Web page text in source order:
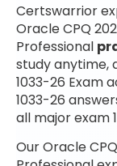
Certswarrior
Oracle CPQ
Professional
study anytime,
1033-26 Exam
1033-26
all major exam
Our Oracle